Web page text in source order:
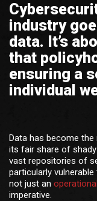
industry
data. It’s
that
ensuring a
individual
Data has become the
its fair share of
vast repositories of
particularly
not just an
imperative.